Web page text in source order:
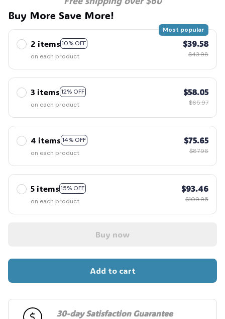
Buy More Save More!
2 items 10% OFF
Most popular
on each product
$39.58
$43.98
3 items 12% OFF
on each product
$58.05
$65.97
4 items 14% OFF
on each product
$75.65
$87.96
5 items 15% OFF
on each product
$93.46
$109.95
Buy now
Add to cart
30-day Satisfaction Guarantee